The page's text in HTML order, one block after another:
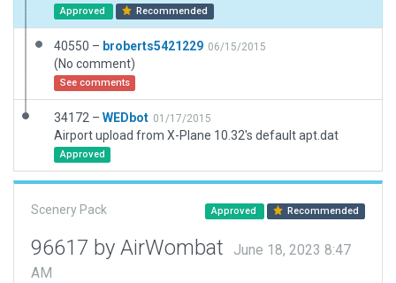
Approved Recommended
40550 – broberts5421229 06/15/2015
(No comment)
See comments
34172 – WEDbot 01/17/2015
Airport upload from X-Plane 10.32's default apt.dat
Approved
Scenery Pack Approved Recommended
96617 by AirWombat
June 18, 2023 8:47
AM